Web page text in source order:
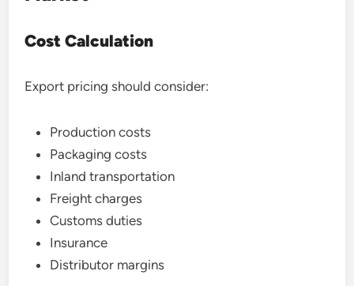
Cost Calculation
Export pricing should consider:
Production costs
Packaging costs
Inland transportation
Freight charges
Customs duties
Insurance
Distributor margins